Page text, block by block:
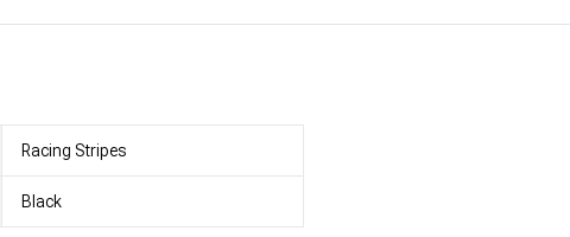
Racing Stripes
Black